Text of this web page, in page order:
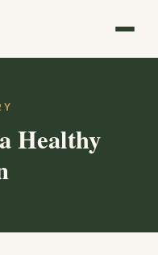
Healthy